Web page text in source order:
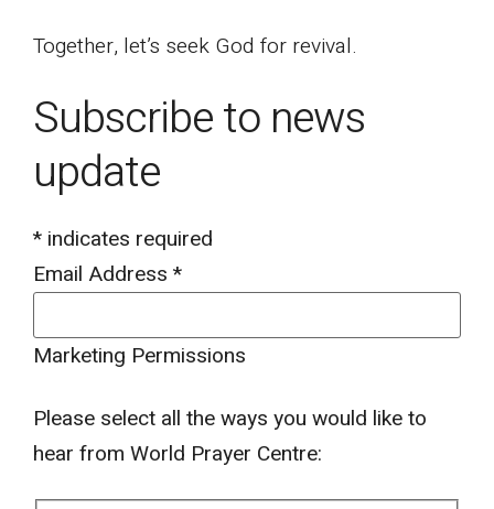
Together, let’s seek God for revival.
Subscribe to news
update
* indicates required
Email Address *
Marketing Permissions
Please select all the ways you would like to
hear from World Prayer Centre: